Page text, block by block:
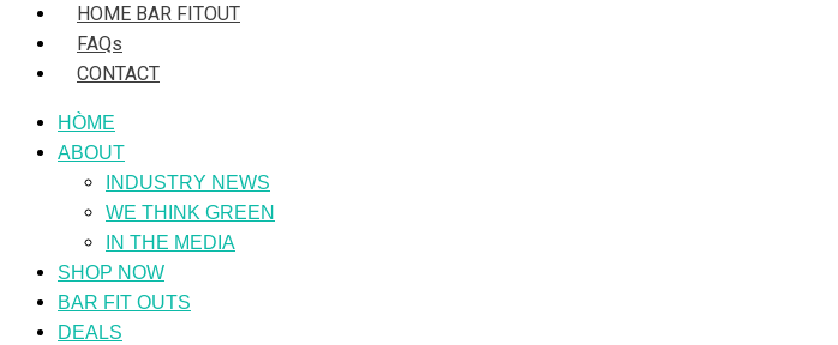
HOME BAR FITOUT
FAQs
CONTACT
HÒME
ABOUT
INDUSTRY NEWS
WE THINK GREEN
IN THE MEDIA
SHOP NOW
BAR FIT OUTS
DEALS